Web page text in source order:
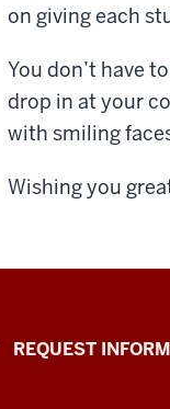
on giving each
You don’t have
drop in at your
with smiling
Wishing you
REQUEST